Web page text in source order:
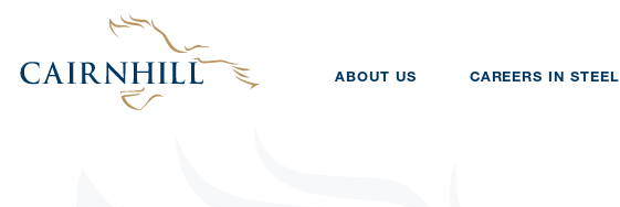
ABOUT US CAREERS IN STEEL